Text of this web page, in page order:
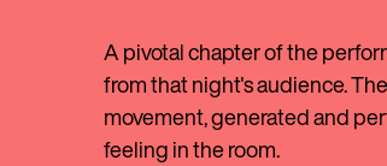
A pivotal chapter of the
from that night's audience.
movement, generated and
feeling in the room.